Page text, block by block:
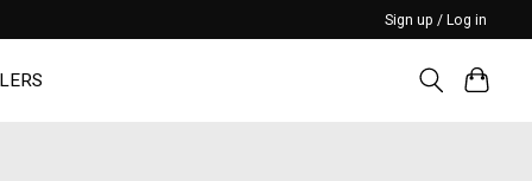
Sign up / Log in